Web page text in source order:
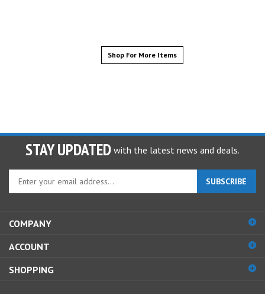
Shop For More Items
STAY UPDATED with the latest news and deals.
Enter
to
sign
up
for
SUBSCRIBE
COMPANY
ACCOUNT
SHOPPING